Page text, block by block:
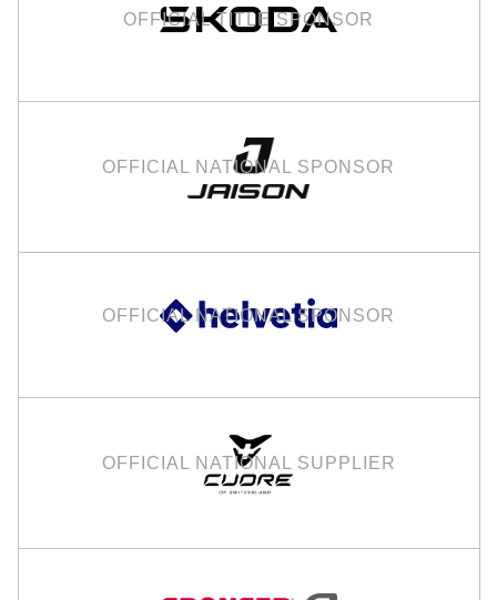
OFFICIAL TITLE SPONSOR
OFFICIAL NATIONAL SPONSOR
OFFICIAL NATIONAL SPONSOR
OFFICIAL NATIONAL SUPPLIER